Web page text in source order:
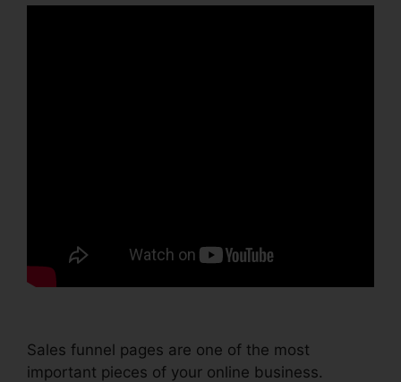
Sales funnel pages are one of the most
important pieces of your online business.